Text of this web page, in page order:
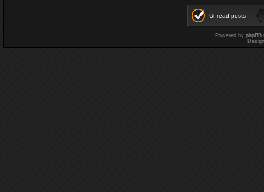
Unread posts
Powered by phpBB